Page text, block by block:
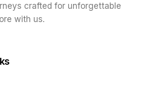
crafted for unforgettable
with us.